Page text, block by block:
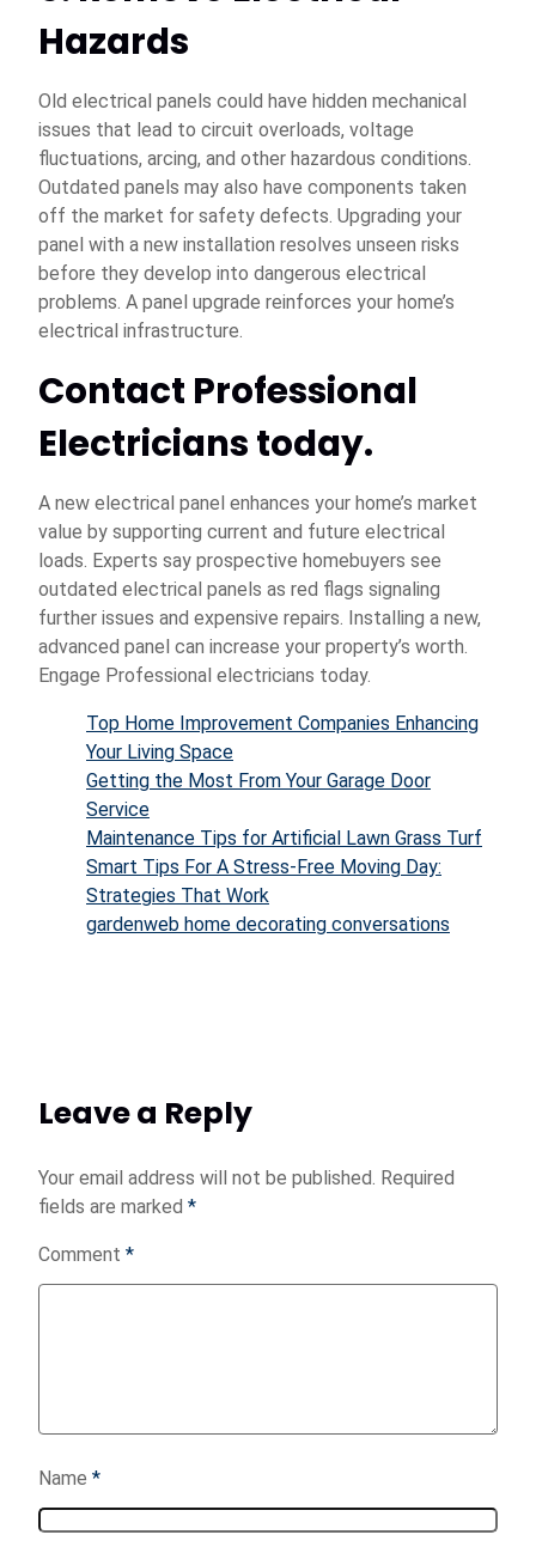
Hazards
Old electrical panels could have hidden mechanical
issues that lead to circuit overloads, voltage
fluctuations, arcing, and other hazardous conditions.
Outdated panels may also have components taken
off the market for safety defects. Upgrading your
panel with a new installation resolves unseen risks
before they develop into dangerous electrical
problems. A panel upgrade reinforces your home’s
electrical infrastructure.
Contact Professional
Electricians today.
A new electrical panel enhances your home’s market
value by supporting current and future electrical
loads. Experts say prospective homebuyers see
outdated electrical panels as red flags signaling
further issues and expensive repairs. Installing a new,
advanced panel can increase your property’s worth.
Engage Professional electricians today.
Top Home Improvement Companies Enhancing
Your Living Space
Getting the Most From Your Garage Door
Service
Maintenance Tips for Artificial Lawn Grass Turf
Smart Tips For A Stress-Free Moving Day:
Strategies That Work
gardenweb home decorating conversations
Leave a Reply
Your email address will not be published. Required
fields are marked *
Comment *
Name *